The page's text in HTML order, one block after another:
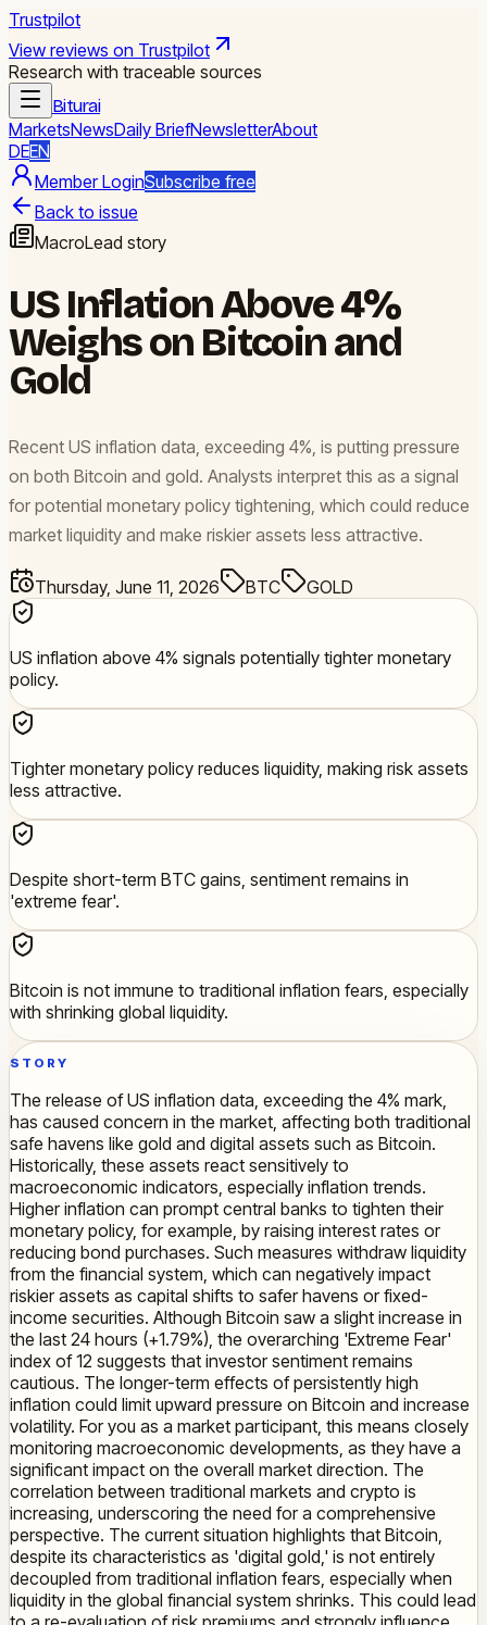
Trustpilot
View reviews on Trustpilot
Research with traceable sources
Biturai
MarketsNewsDaily BriefNewsletterAbout
DEEN
Member LoginSubscribe free
Back to issue
MacroLead story
US Inflation Above 4%
Weighs on Bitcoin and
Gold
Recent US inflation data, exceeding 4%, is putting pressure
on both Bitcoin and gold. Analysts interpret this as a signal
for potential monetary policy tightening, which could reduce
market liquidity and make riskier assets less attractive.
Thursday, June 11, 2026 BTC GOLD
US inflation above 4% signals potentially tighter monetary
policy.
Tighter monetary policy reduces liquidity, making risk assets
less attractive.
Despite short-term BTC gains, sentiment remains in
'extreme fear'.
Bitcoin is not immune to traditional inflation fears, especially
with shrinking global liquidity.
STORY
The release of US inflation data, exceeding the 4% mark,
has caused concern in the market, affecting both traditional
safe havens like gold and digital assets such as Bitcoin.
Historically, these assets react sensitively to
macroeconomic indicators, especially inflation trends.
Higher inflation can prompt central banks to tighten their
monetary policy, for example, by raising interest rates or
reducing bond purchases. Such measures withdraw liquidity
from the financial system, which can negatively impact
riskier assets as capital shifts to safer havens or fixed-
income securities. Although Bitcoin saw a slight increase in
the last 24 hours (+1.79%), the overarching 'Extreme Fear'
index of 12 suggests that investor sentiment remains
cautious. The longer-term effects of persistently high
inflation could limit upward pressure on Bitcoin and increase
volatility. For you as a market participant, this means closely
monitoring macroeconomic developments, as they have a
significant impact on the overall market direction. The
correlation between traditional markets and crypto is
increasing, underscoring the need for a comprehensive
perspective. The current situation highlights that Bitcoin,
despite its characteristics as 'digital gold,' is not entirely
decoupled from traditional inflation fears, especially when
liquidity in the global financial system shrinks. This could lead